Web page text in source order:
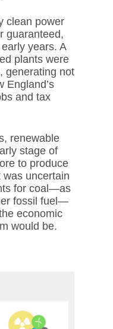
clean power
guaranteed,
years. A
plants were
generating not
England’s
and tax
renewable
stage of
to produce
uncertain
for coal—as
fossil fuel—
economic
would be.